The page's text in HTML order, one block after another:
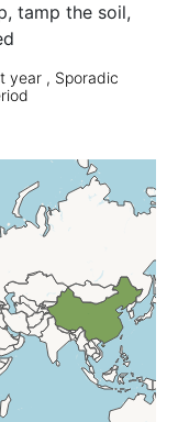
tamp the soil,
year , Sporadic